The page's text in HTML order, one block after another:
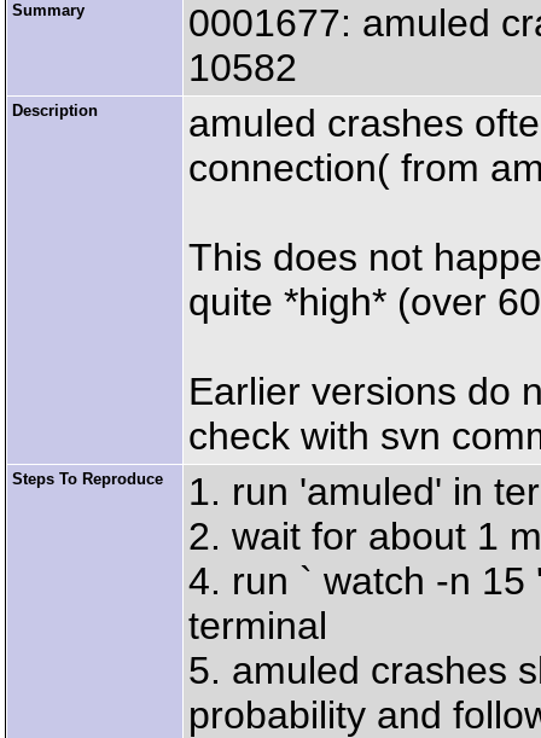
Summary
0001677: amuled
10582
Description
amuled crashes
connection( from
This does not
quite *high* (over
Earlier versions do
check with svn
Steps To Reproduce
1. run 'amuled' in
2. wait for about 1
4. run ` watch -n 15
terminal
5. amuled crashes
probability and